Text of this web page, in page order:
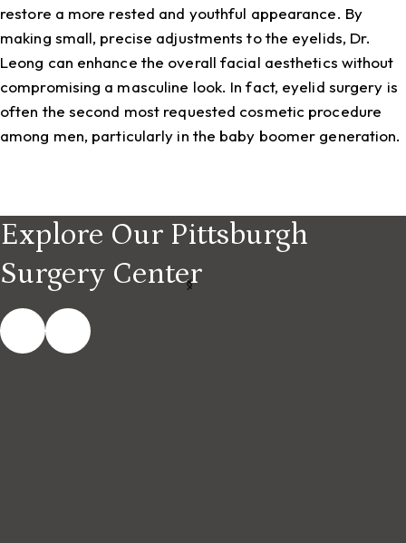
restore a more rested and youthful appearance. By
making small, precise adjustments to the eyelids, Dr.
Leong can enhance the overall facial aesthetics without
compromising a masculine look. In fact, eyelid surgery is
often the second most requested cosmetic procedure
among men, particularly in the baby boomer generation.
Explore Our Pittsburgh
Surgery Center